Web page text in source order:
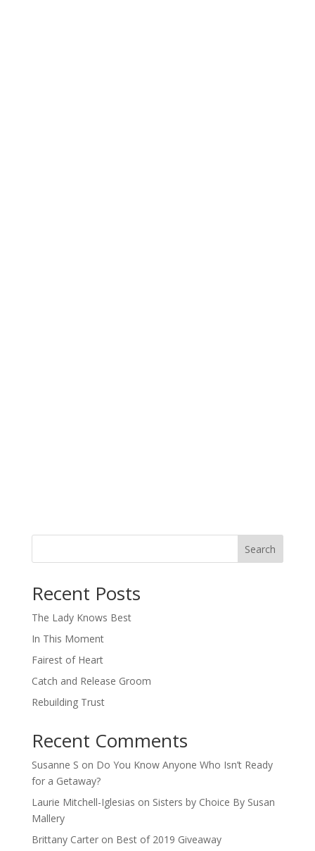
Search
Recent Posts
The Lady Knows Best
In This Moment
Fairest of Heart
Catch and Release Groom
Rebuilding Trust
Recent Comments
Susanne S on Do You Know Anyone Who Isn’t Ready
for a Getaway?
Laurie Mitchell-Iglesias on Sisters by Choice By Susan
Mallery
Brittany Carteron Best of 2019 Giveaway